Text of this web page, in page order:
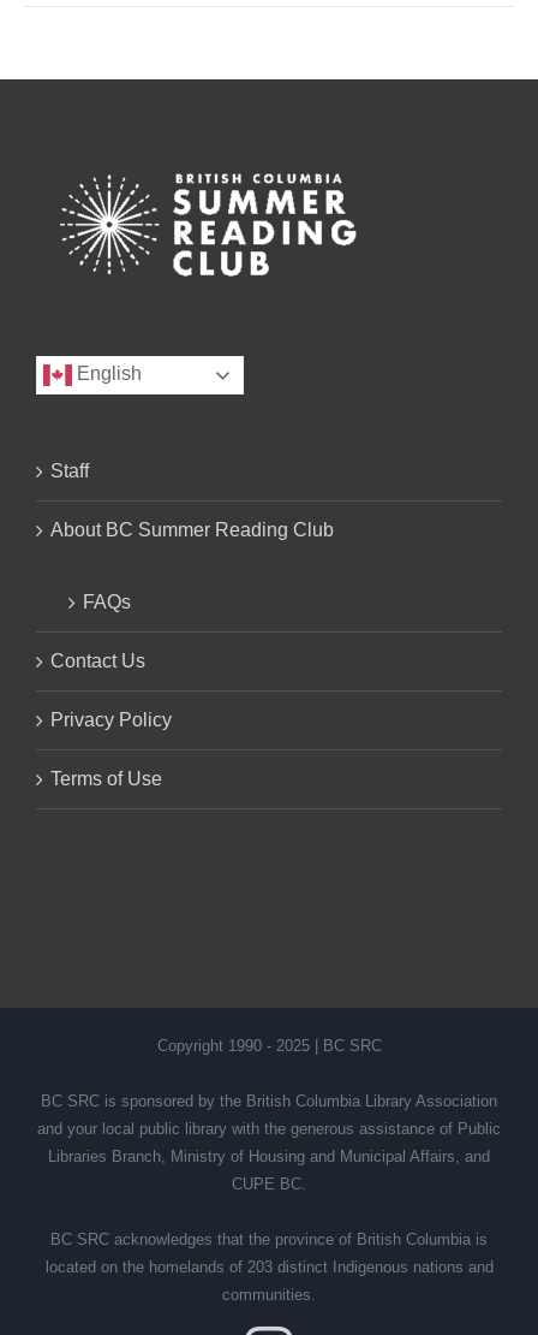
English
Staff
About BC Summer Reading Club
FAQs
Contact Us
Privacy Policy
Terms of Use
Copyright 1990 - 2025 | BC SRC
BC SRC is sponsored by the British Columbia Library Association
and your local public library with the generous assistance of Public
Libraries Branch, Ministry of Housing and Municipal Affairs, and
CUPE BC.
BC SRC acknowledges that the province of British Columbia is
located on the homelands of 203 distinct Indigenous nations and
communities.